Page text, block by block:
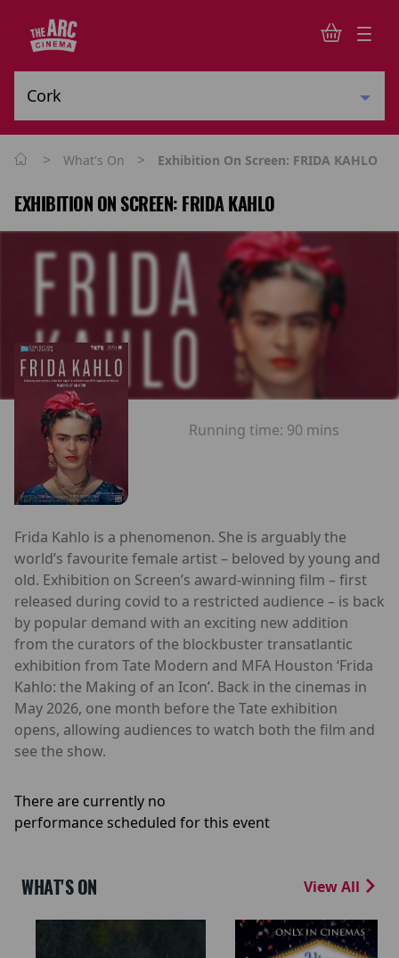
> What's On > Exhibition On Screen: FRIDA KAHLO
EXHIBITION ON SCREEN: FRIDA KAHLO
Running time: 90 mins
Frida Kahlo is a phenomenon. She is arguably the
world’s favourite female artist – beloved by young and
old. Exhibition on Screen’s award-winning film – first
released during covid to a restricted audience – is back
by popular demand with an exciting new addition
from the curators of the blockbuster transatlantic
exhibition from Tate Modern and MFA Houston ‘Frida
Kahlo: the Making of an Icon’. Back in the cinemas in
May 2026, one month before the Tate exhibition
opens, allowing audiences to watch both the film and
see the show.
There are currently no
performance scheduled for this event
WHAT'S ON View All